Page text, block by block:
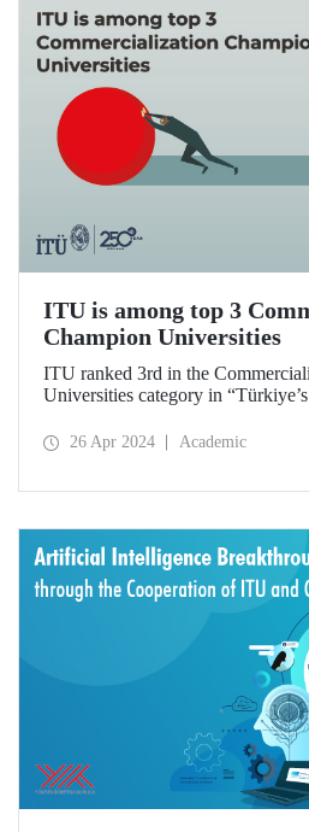
ITU is among top 3
Champion Universities
ITU ranked 3rd in the
Universities category in
26 Apr 2024 Academic